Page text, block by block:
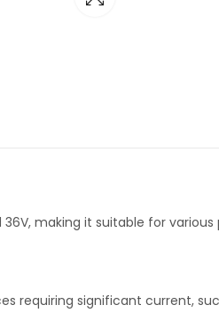
making it suitable for
significant current,